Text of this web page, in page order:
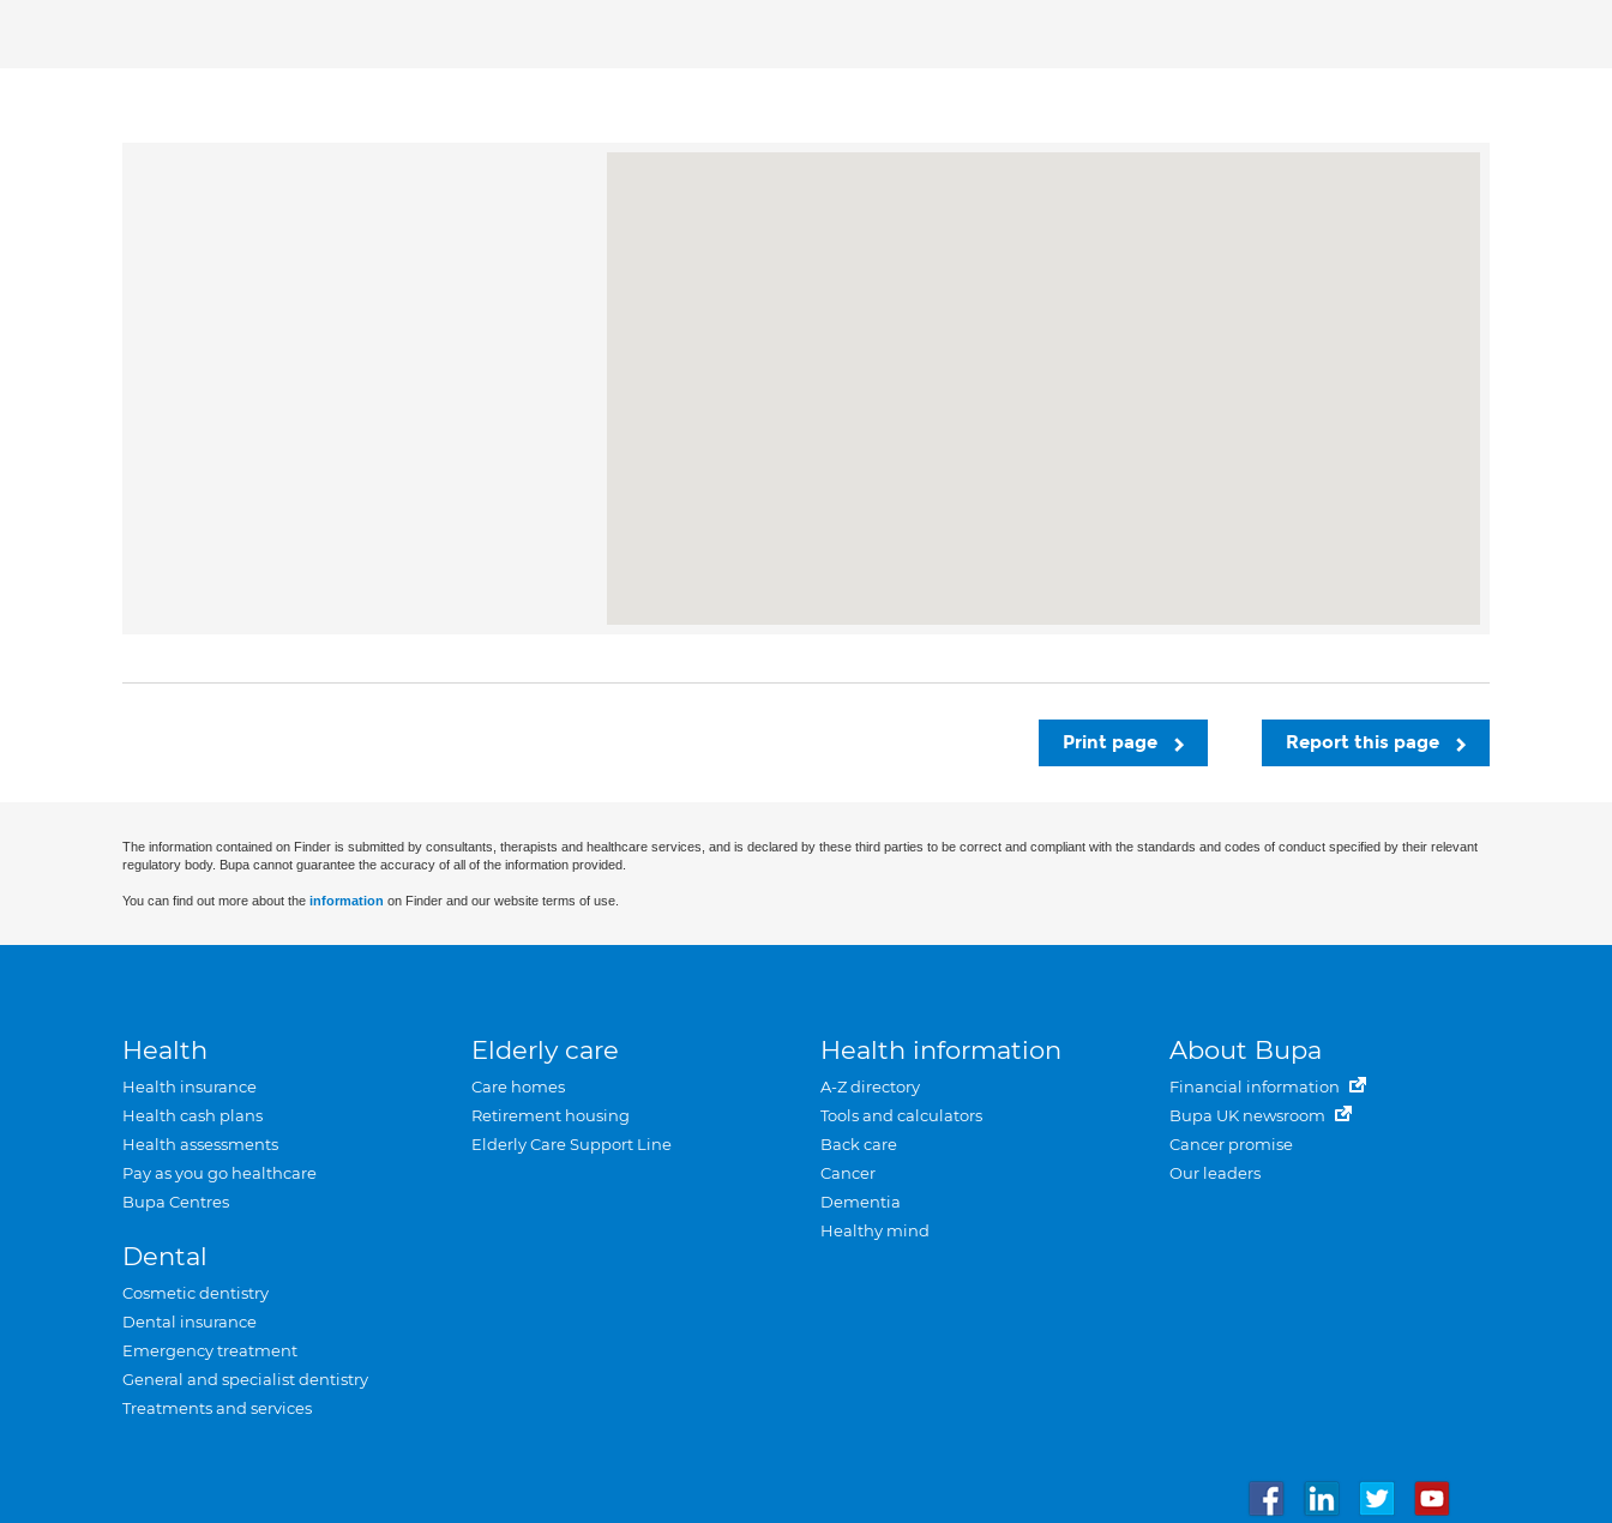
Report this page
Print page
The information contained on Finder is submitted by consultants, therapists and healthcare services, and is declared by these third parties to be correct and compliant with the standards and codes of conduct specified by their relevant
regulatory body. Bupa cannot guarantee the accuracy of all of the information provided.
You can find out more about the information on Finder and our website terms of use.
Health
Health insurance
Health cash plans
Health assessments
Pay as you go healthcare
Bupa Centres
Dental
Cosmetic dentistry
Dental insurance
Emergency treatment
General and specialist dentistry
Treatments and services
Elderly care
Care homes
Retirement housing
Elderly Care Support Line
Health information
A-Z directory
Tools and calculators
Back care
Cancer
Dementia
Healthy mind
About Bupa
Financial information
Bupa UK newsroom
Cancer promise
Our leaders